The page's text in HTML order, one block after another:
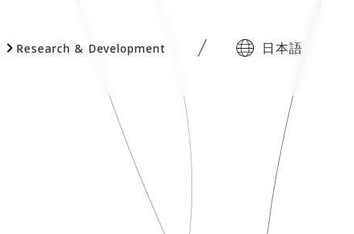
Research & Development 日本語